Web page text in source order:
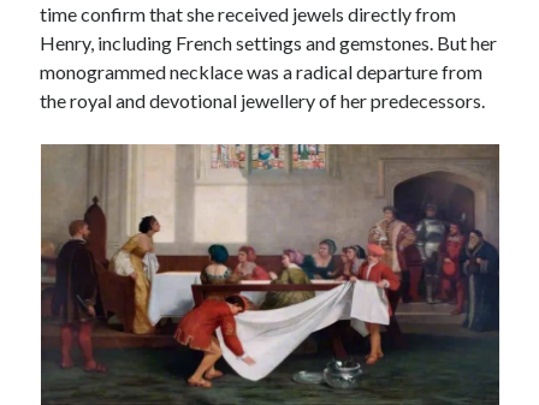
time confirm that she received jewels directly from
Henry, including French settings and gemstones. But her
monogrammed necklace was a radical departure from
the royal and devotional jewellery of her predecessors.